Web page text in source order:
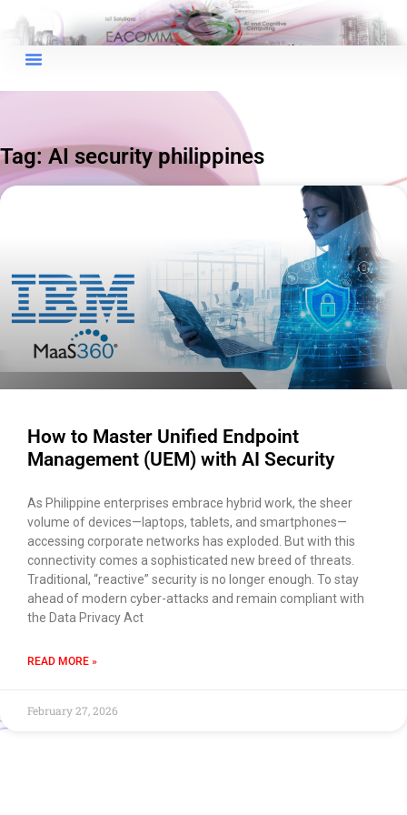
Tag: AI security philippines
How to Master Unified Endpoint
Management (UEM) with AI Security
As Philippine enterprises embrace hybrid work, the sheer
volume of devices—laptops, tablets, and smartphones—
accessing corporate networks has exploded. But with this
connectivity comes a sophisticated new breed of threats.
Traditional, “reactive” security is no longer enough. To stay
ahead of modern cyber-attacks and remain compliant with
the Data Privacy Act
READ MORE »
February 27, 2026
EACOMM Chat
Can I have your email so I can
send you a copy of the chat
transcript once we're done?